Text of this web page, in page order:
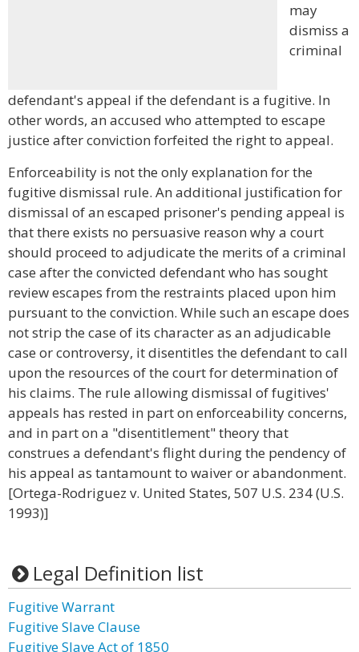
may
dismiss a
criminal
defendant's appeal if the defendant is a fugitive. In
other words, an accused who attempted to escape
justice after conviction forfeited the right to appeal.
Enforceability is not the only explanation for the
fugitive dismissal rule. An additional justification for
dismissal of an escaped prisoner's pending appeal is
that there exists no persuasive reason why a court
should proceed to adjudicate the merits of a criminal
case after the convicted defendant who has sought
review escapes from the restraints placed upon him
pursuant to the conviction. While such an escape does
not strip the case of its character as an adjudicable
case or controversy, it disentitles the defendant to call
upon the resources of the court for determination of
his claims. The rule allowing dismissal of fugitives'
appeals has rested in part on enforceability concerns,
and in part on a "disentitlement" theory that
construes a defendant's flight during the pendency of
his appeal as tantamount to waiver or abandonment.
[Ortega-Rodriguez v. United States, 507 U.S. 234 (U.S.
1993)]
Legal Definition list
Fugitive Warrant
Fugitive Slave Clause
Fugitive Slave Act of 1850